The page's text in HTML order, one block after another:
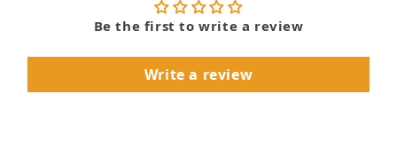
Be the first to write a review
Write a review